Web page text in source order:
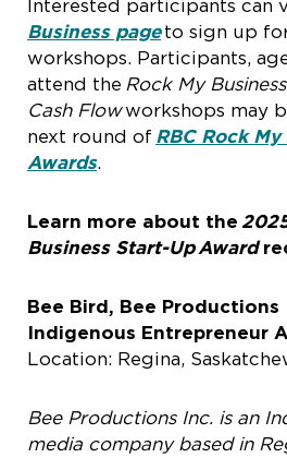
Interested participants can
Business pageto sign up
workshops. Participants,
attend the Rock My
Cash Flowworkshops may
next round of RBC Rock
Awards.
Learn more about the
Business Start-UpAward
Bee Bird, Bee Productions
Indigenous Entrepreneur
Location: Regina,
Bee Productions Inc. is an
media company based in